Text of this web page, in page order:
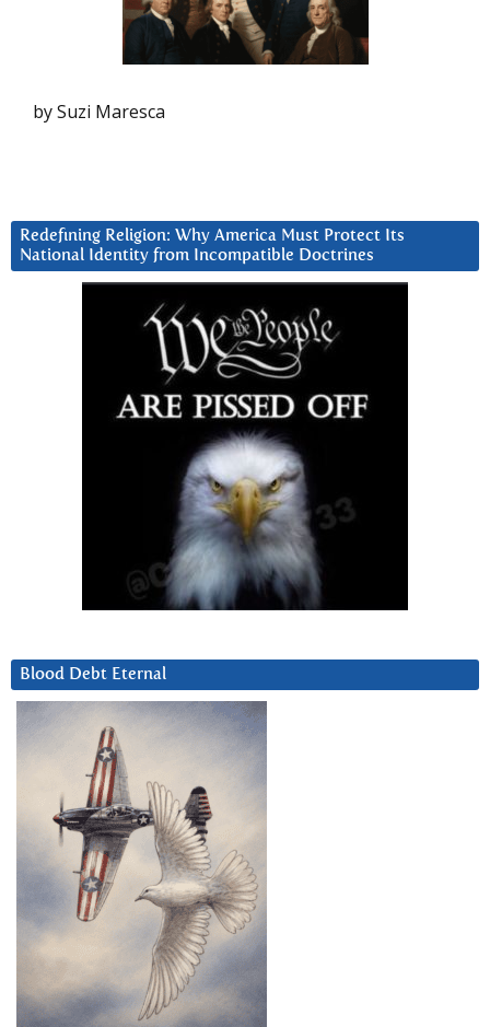
by Suzi Maresca
Redefining Religion: Why America Must Protect Its
National Identity from Incompatible Doctrines
Blood Debt Eternal